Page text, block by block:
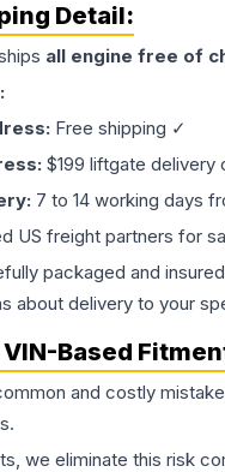
Detail:
all engine free of
Free shipping ✓
$199 liftgate delivery
7 to 14 working days
US freight partners for
packaged and
about delivery to your
Based
and costly
we eliminate this risk